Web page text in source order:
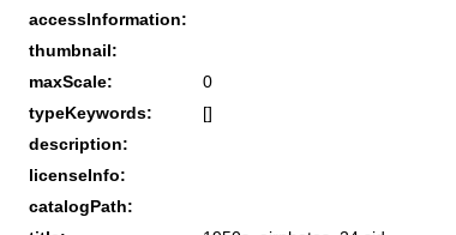
accessInformation:
thumbnail:
maxScale:
0
typeKeywords:
[]
description:
licenseInfo:
catalogPath: